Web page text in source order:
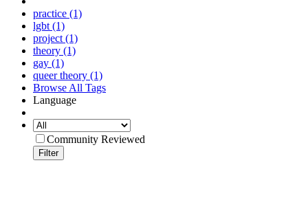
practice (1)
lgbt (1)
project (1)
theory (1)
gay (1)
queer theory (1)
Browse All Tags
Language
Community Reviewed
Filter